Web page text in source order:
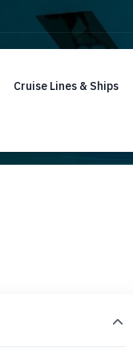
Cruise Lines & Ships